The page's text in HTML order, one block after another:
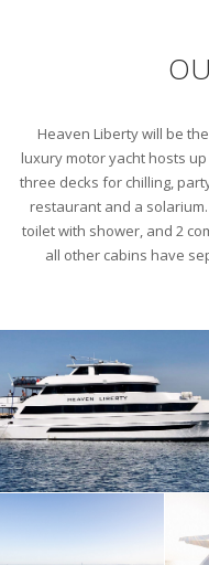
Heaven Liberty will be
luxury motor yacht hosts
three decks for chilling,
restaurant and a
toilet with shower, and 2
all other cabins have